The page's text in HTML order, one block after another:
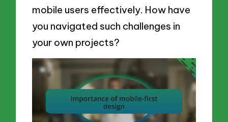
mobile users effectively. How have
you navigated such challenges in
your own projects?